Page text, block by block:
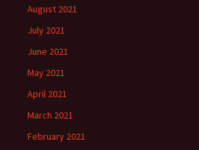
August 2021
July 2021
June 2021
May 2021
April 2021
March 2021
February 2021